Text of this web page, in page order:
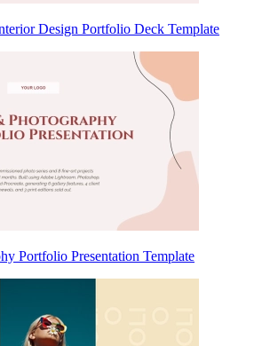
Design Portfolio Deck Template
Portfolio Presentation Template